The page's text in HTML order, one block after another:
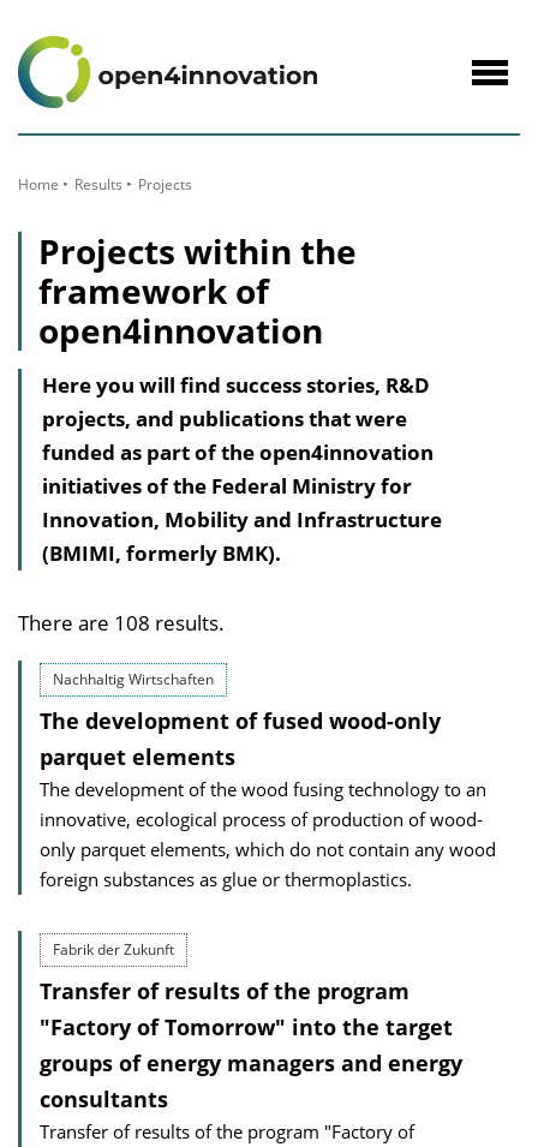
Content
Home Results Projects
Projects within the
framework of
open4innovation
Here you will find success stories, R&D
projects, and publications that were
funded as part of the open4innovation
initiatives of the Federal Ministry for
Innovation, Mobility and Infrastructure
(BMIMI, formerly BMK).
There are 108 results.
Nachhaltig Wirtschaften
The development of fused wood-only
parquet elements
The development of the wood fusing technology to an
innovative, ecological process of production of wood-
only parquet elements, which do not contain any wood
foreign substances as glue or thermoplastics.
Fabrik der Zukunft
Transfer of results of the program
"Factory of Tomorrow" into the target
groups of energy managers and energy
consultants
Transfer of results of the program "Factory of